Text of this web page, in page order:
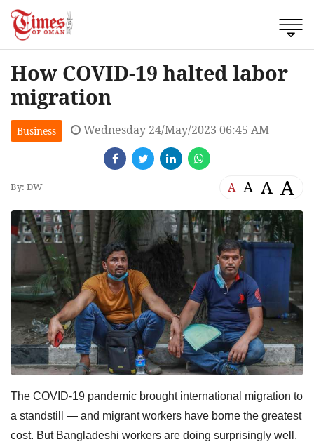
How COVID-19 halted labor
migration
Business Wednesday 24/May/2023 06:45 AM
By: DW A A A A
The COVID-19 pandemic brought international migration to
a standstill — and migrant workers have borne the greatest
cost. But Bangladeshi workers are doing surprisingly well.